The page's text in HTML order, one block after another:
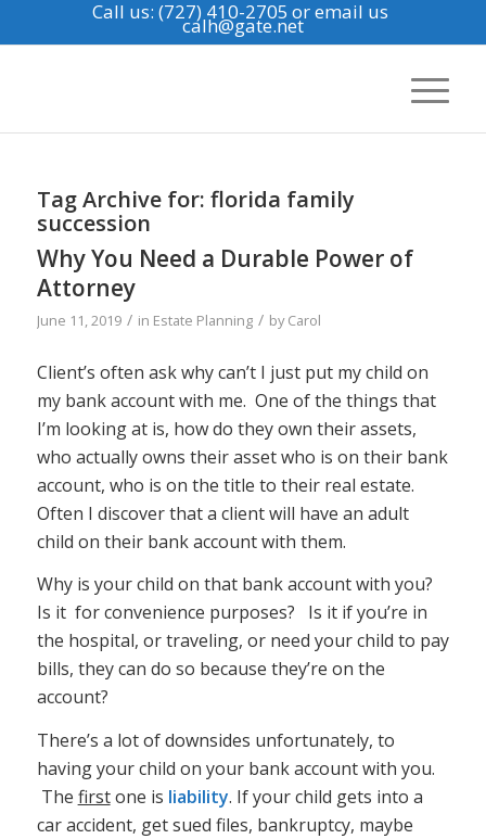
Call us: (727) 410-2705 or email us
calh@gate.net
Tag Archive for: florida family
succession
Why You Need a Durable Power of
Attorney
June 11, 2019 / in Estate Planning / byCarol
Client’s often ask why can’t I just put my child on
my bank account with me. One of the things that
I’m looking at is, how do they own their assets,
who actually owns their asset who is on their bank
account, who is on the title to their real estate.
Often I discover that a client will have an adult
child on their bank account with them.
Why is your child on that bank account with you?
Is it for convenience purposes? Is it if you’re in
the hospital, or traveling, or need your child to pay
bills, they can do so because they’re on the
account?
There’s a lot of downsides unfortunately, to
having your child on your bank account with you.
The firstone is liability. If your child gets into a
car accident, get sued files, bankruptcy, maybe